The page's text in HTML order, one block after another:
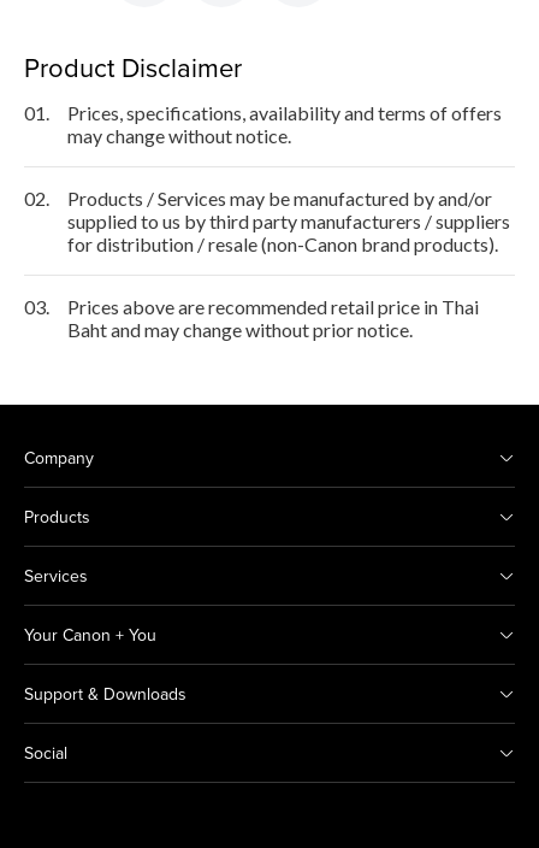
Product Disclaimer
01.
Prices, specifications, availability and terms of offers
may change without notice.
02.
Products / Services may be manufactured by and/or
supplied to us by third party manufacturers / suppliers
for distribution / resale (non-Canon brand products).
03.
Prices above are recommended retail price in Thai
Baht and may change without prior notice.
Company
Products
Services
Your Canon + You
Support & Downloads
Social